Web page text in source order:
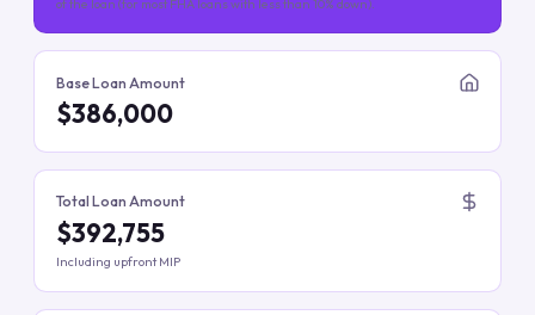
Base Loan Amount
$386,000
Total Loan Amount
$392,755
Including upfront MIP